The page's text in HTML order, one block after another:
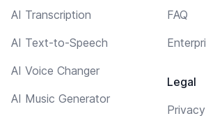
AI Transcription
AI Text-to-Speech
AI Voice Changer
AI Music Generator
FAQ
Legal